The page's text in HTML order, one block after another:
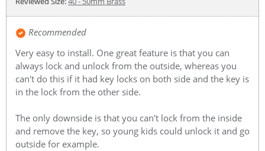
Recommended
Very easy to install. One great feature is that you can
always lock and unlock from the outside, whereas you
can't do this if it had key locks on both side and the key is
in the lock from the other side.
The only downside is that you can't lock from the inside
and remove the key, so young kids could unlock it and go
outside for example.